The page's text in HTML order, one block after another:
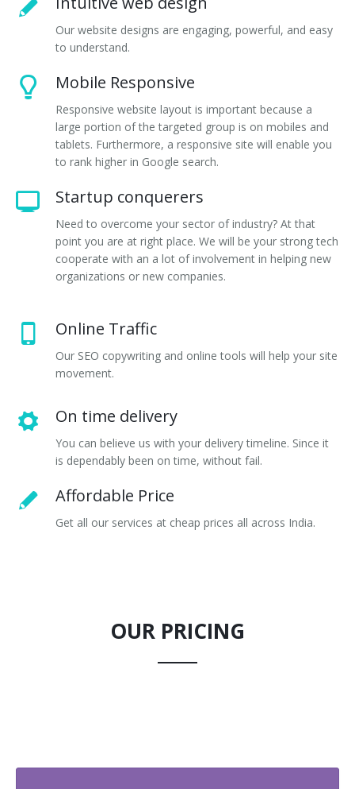
Our website designs are engaging, powerful, and easy
to understand.
Mobile Responsive
Responsive website layout is important because a
large portion of the targeted group is on mobiles and
tablets. Furthermore, a responsive site will enable you
to rank higher in Google search.
Startup conquerers
Need to overcome your sector of industry? At that
point you are at right place. We will be your strong tech
cooperate with an a lot of involvement in helping new
organizations or new companies.
Online Traffic
Our SEO copywriting and online tools will help your site
movement.
On time delivery
You can believe us with your delivery timeline. Since it
is dependably been on time, without fail.
Affordable Price
Get all our services at cheap prices all across India.
OUR PRICING